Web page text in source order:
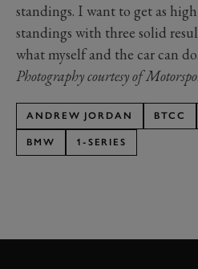
standings. I want to get as
standings with three solid
what myself and the car can do.
Photography courtesy of
ANDREW JORDAN BTCC
BMW 1-SERIES